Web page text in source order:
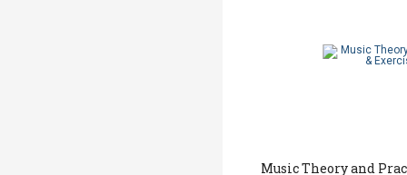
Music Theory and